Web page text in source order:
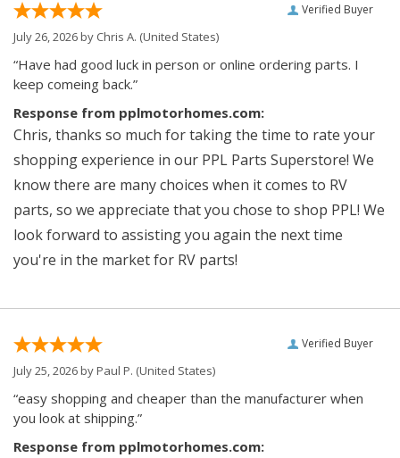
Verified Buyer
July 26, 2026 by Chris A. (United States)
“Have had good luck in person or online ordering parts. I
keep comeing back.”
Response from pplmotorhomes.com:
Chris, thanks so much for taking the time to rate your
shopping experience in our PPL Parts Superstore! We
know there are many choices when it comes to RV
parts, so we appreciate that you chose to shop PPL! We
look forward to assisting you again the next time
you're in the market for RV parts!
Verified Buyer
July 25, 2026 byPaul P. (United States)
“easy shopping and cheaper than the manufacturer when
you look at shipping.”
Response from pplmotorhomes.com: